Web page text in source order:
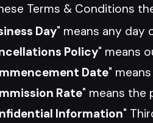
Terms & Conditions
Day" means any day
Policy" means
Date"
Rate" means the
Information"